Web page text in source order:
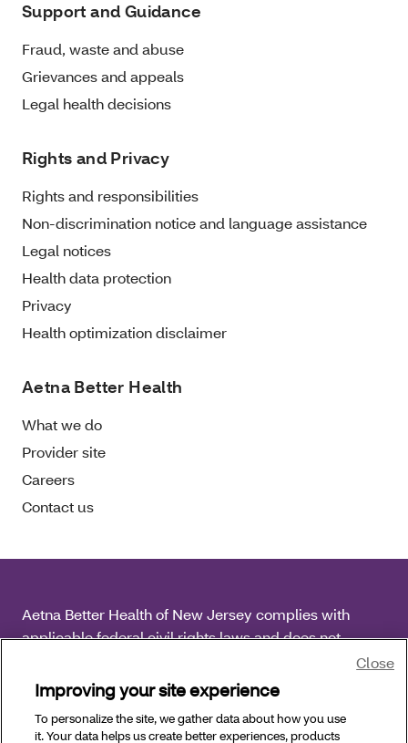
Support and Guidance
Fraud, waste and abuse
Grievances and appeals
Legal health decisions
Rights and Privacy
Rights and responsibilities
Non-discrimination notice and language assistance
Legal notices
Health data protection
Privacy
Health optimization disclaimer
Aetna Better Health
What we do
Provider site
Careers
Contact us
Aetna Better Health of New Jersey complies with
applicable federal civil rights laws and does not
discriminate on the basis of race, color, national origin,
age, disability or sex.
Copyright © 2025 Aetna Better Health of New Jersey.
Improving your site experience
To personalize the site, we gather data about how you use
it. Your data helps us create better experiences, products
Close